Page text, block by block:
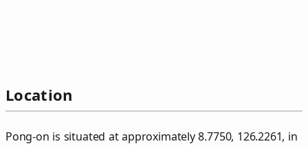
Location
Pong‑on is situated at approximately 8.7750, 126.2261, in